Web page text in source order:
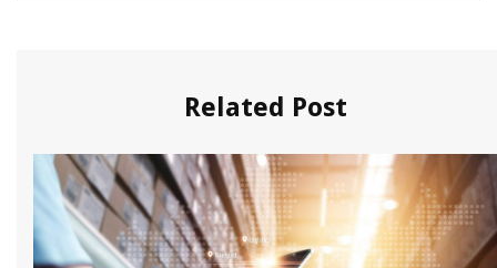
Related Post